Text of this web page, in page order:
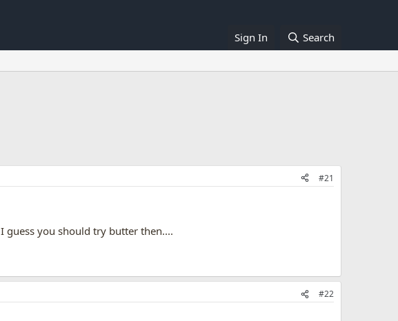
Sign In Search
#21
I guess you should try butter then....
#22